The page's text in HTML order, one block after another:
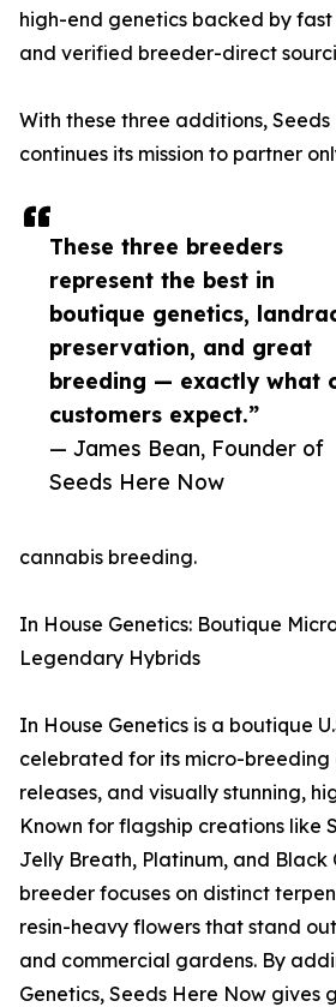
These three breeders
represent the best in
boutique genetics,
preservation, and great
breeding — exactly what
customers expect.”
— James Bean, Founder of
Seeds Here Now
high-end genetics backed by
and verified breeder-direct
With these three additions,
continues its mission to partner
cannabis breeding.
In House Genetics: Boutique
Legendary Hybrids
In House Genetics is a boutique
celebrated for its micro-
releases, and visually stunning,
Known for flagship creations like
Jelly Breath, Platinum, and Black
breeder focuses on distinct
resin-heavy flowers that stand
and commercial gardens. By
Genetics, Seeds Here Now gives